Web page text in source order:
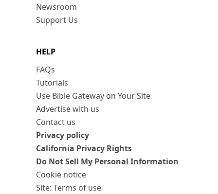
Newsroom
Support Us
HELP
FAQs
Tutorials
Use Bible Gateway on Your Site
Advertise with us
Contact us
Privacy policy
California Privacy Rights
Do Not Sell My Personal Information
Cookie notice
Site: Terms of use